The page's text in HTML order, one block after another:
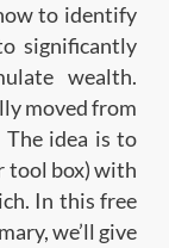
to identify
significantly
wealth.
moved from
idea is to
tool box) with
In this free
we’ll give